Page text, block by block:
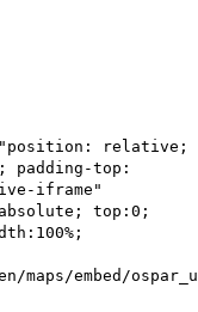
relative;
padding-top:
iframe"
top:0;
embed/